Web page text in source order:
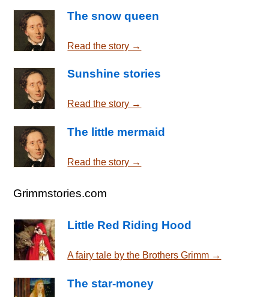
The snow queen
Read the story →
Sunshine stories
Read the story →
The little mermaid
Read the story →
Grimmstories.com
Little Red Riding Hood
A fairy tale by the Brothers Grimm →
The star-money